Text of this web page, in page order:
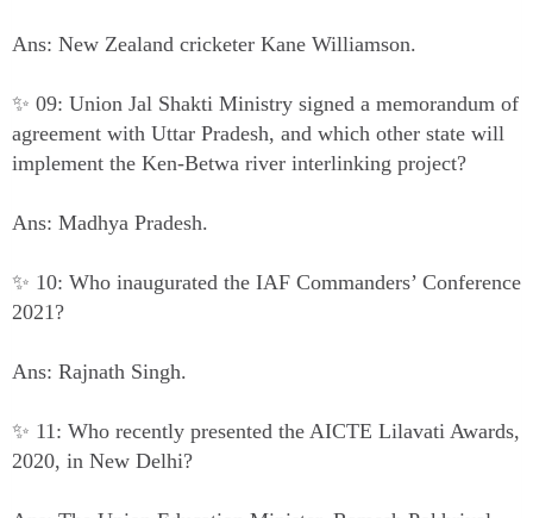
Ans: New Zealand cricketer Kane Williamson.
✨ 09: Union Jal Shakti Ministry signed a memorandum of
agreement with Uttar Pradesh, and which other state will
implement the Ken-Betwa river interlinking project?
Ans: Madhya Pradesh.
✨ 10: Who inaugurated the IAF Commanders’ Conference
2021?
Ans: Rajnath Singh.
✨ 11: Who recently presented the AICTE Lilavati Awards,
2020, in New Delhi?